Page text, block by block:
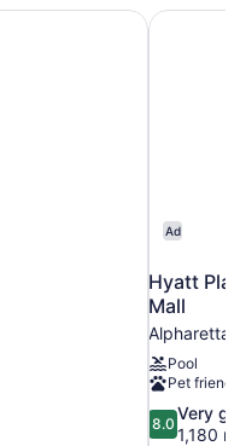
Ad
Hyatt
Mall
Alpharetta
Pool
Pet
8.0
out
8.0
Very
1,180
Hyatt